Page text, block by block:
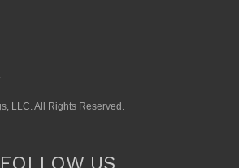
LLC. All Rights Reserved.